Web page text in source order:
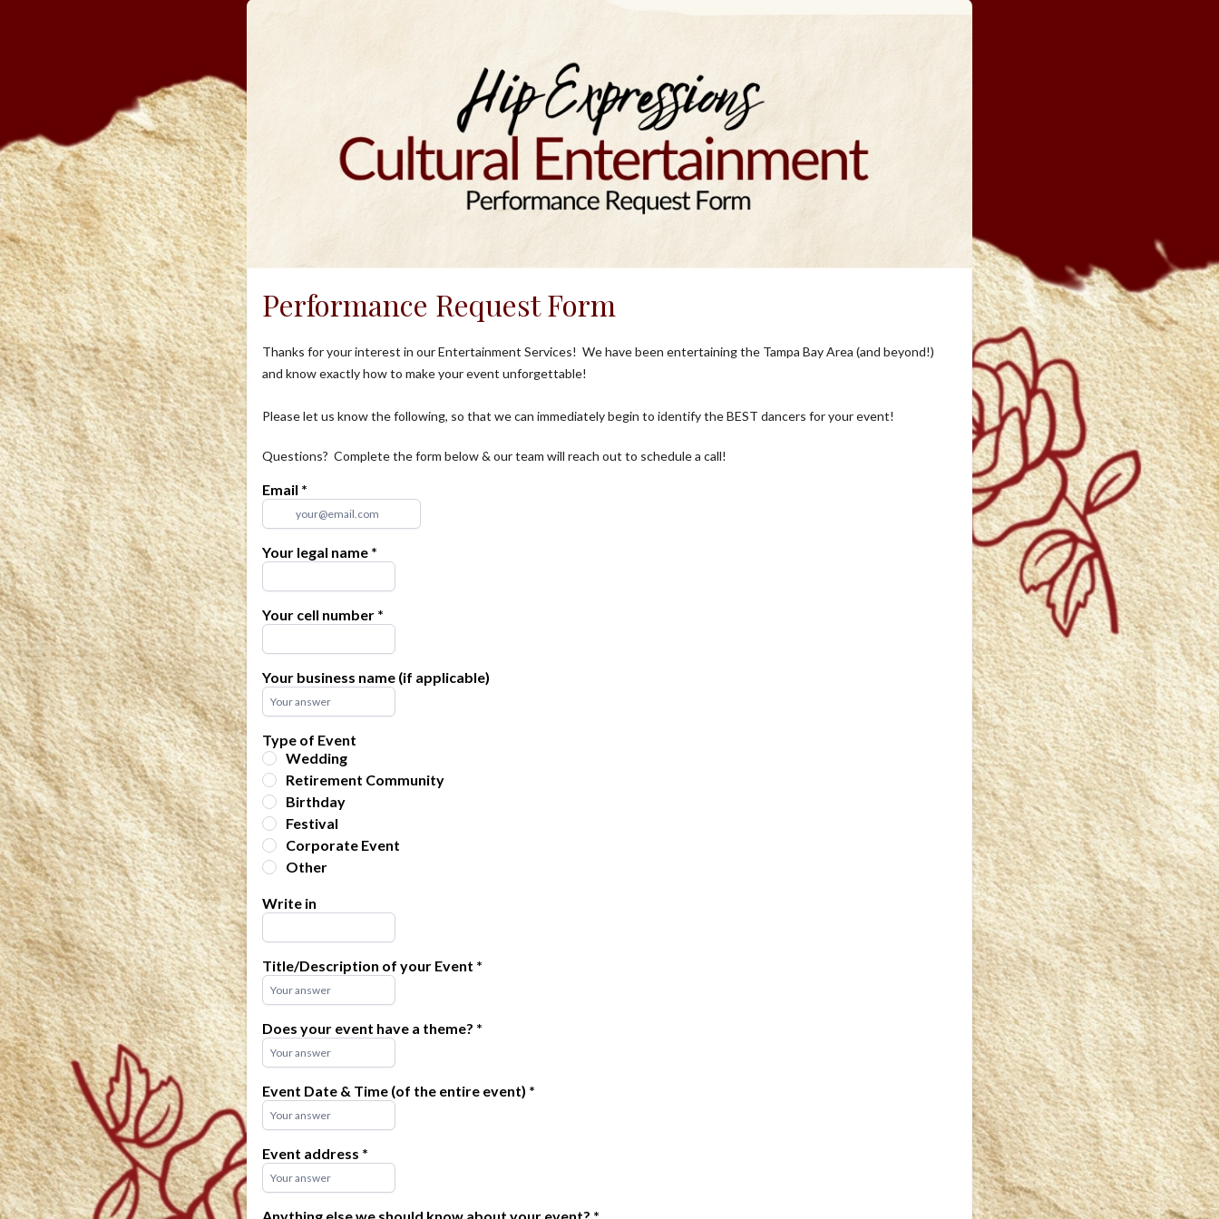
Performance Request Form
Thanks for your interest in our Entertainment Services! We have been entertaining the Tampa Bay Area (and beyond!)
and know exactly how to make your event unforgettable!
Please let us know the following, so that we can immediately begin to identify the BEST dancers for your event!
Questions?  Complete the form below & our team will reach out to schedule a call!
Email *
Your legal name *
Your cell number *
Your business name (if applicable)
Type of Event
Wedding
Retirement Community
Birthday
Festival
Corporate Event
Other
Write in
Title/Description of your Event *
Does your event have a theme? *
Event Date & Time (of the entire event) *
Event address *